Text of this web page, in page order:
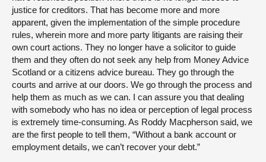
justice for creditors. That has become more and more
apparent, given the implementation of the simple procedure
rules, wherein more and more party litigants are raising their
own court actions. They no longer have a solicitor to guide
them and they often do not seek any help from Money Advice
Scotland or a citizens advice bureau. They go through the
courts and arrive at our doors. We go through the process and
help them as much as we can. I can assure you that dealing
with somebody who has no idea or perception of legal process
is extremely time-consuming. As Roddy Macpherson said, we
are the first people to tell them, “Without a bank account or
employment details, we can’t recover your debt.”